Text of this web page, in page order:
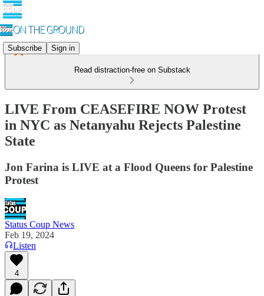
Subscribe Sign in
Read distraction-free on Substack
LIVE From CEASEFIRE NOW Protest
in NYC as Netanyahu Rejects Palestine
State
Jon Farina is LIVE at a Flood Queens for Palestine
Protest
Status Coup News
Feb 19, 2024
Listen
4